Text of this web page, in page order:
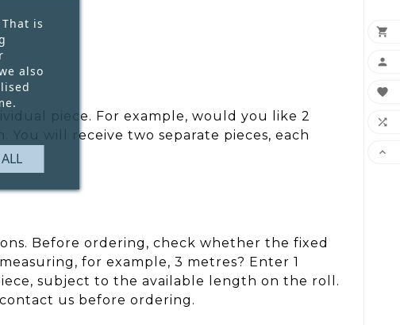
piece. For example, would you like 2
You will receive two separate pieces, each
Before ordering, check whether the fixed
for example, 3 metres? Enter 1
subject to the available length on the roll.
us before ordering.
is
also




